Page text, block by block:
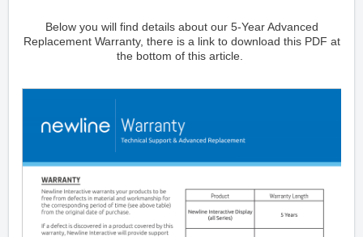
Below you will find details about our 5-Year Advanced
Replacement Warranty, there is a link to download this PDF at
the bottom of this article.